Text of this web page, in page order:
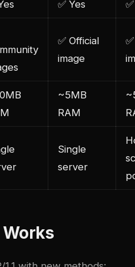
✅ Yes
✅ Official
image
~5MB
RAM
Single
server
Works